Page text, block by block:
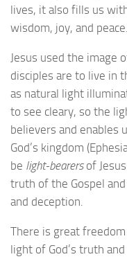
lives, it also fills us
wisdom, joy, and peace.
Jesus used the image
disciples are to live in
as natural light
to see cleary, so the
believers and enables
God’s kingdom
be light-bearersof
truth of the Gospel
and deception.
There is great
light of God’s truth